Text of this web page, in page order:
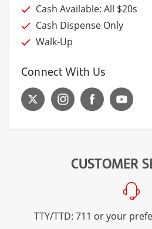
Cash Available: All $20s
Cash Dispense Only
Walk-Up
Connect With Us
CUSTOMER
TTY/TTD: 711 or your